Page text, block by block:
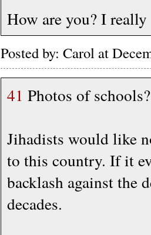
How are you? I
Posted by: Carol at
41 Photos of schools?
Jihadists would like
to this country. If it
backlash against the
decades.